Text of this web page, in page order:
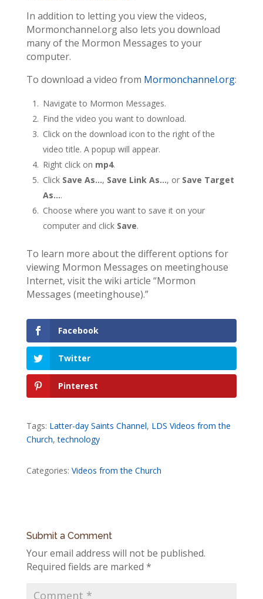
In addition to letting you view the videos,
Mormonchannel.org also lets you download
many of the Mormon Messages to your
computer.
To download a video from Mormonchannel.org:
Navigate to Mormon Messages.
Find the video you want to download.
Click on the download icon to the right of the
video title. A popup will appear.
Right click on mp4.
Click Save As…, Save Link As…, or Save Target
As….
Choose where you want to save it on your
computer and click Save.
To learn more about the different options for
viewing Mormon Messages on meetinghouse
Internet, visit the wiki article “Mormon
Messages (meetinghouse).”
Facebook
Twitter
Pinterest
Tags: Latter-day Saints Channel, LDS Videos from the
Church,technology
Categories: Videos from the Church
Submit a Comment
Your email address will not be published.
Required fields are marked *